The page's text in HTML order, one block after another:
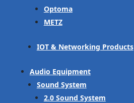
Optoma
METZ
IOT & Networking Products
Audio Equipment
Sound System
2.0 Sound System